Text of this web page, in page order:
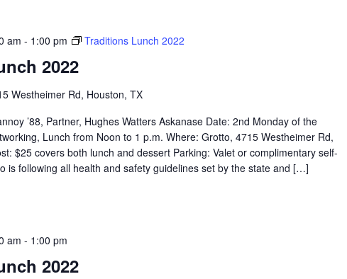
2022
am - 1:00 pm Traditions Lunch 2022
Westheimer Rd, Houston, TX
’88, Partner, Hughes Watters Askanase Date: 2nd Monday of the
Lunch from Noon to 1 p.m. Where: Grotto, 4715 Westheimer Rd,
$25 covers both lunch and dessert Parking: Valet or complimentary self-
is following all health and safety guidelines set by the state and […]
2022
am - 1:00 pm